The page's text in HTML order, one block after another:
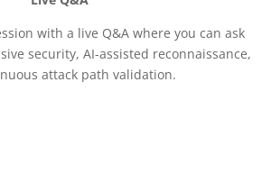
with a live Q&A where you can ask
security, AI-assisted reconnaissance,
attack path validation.